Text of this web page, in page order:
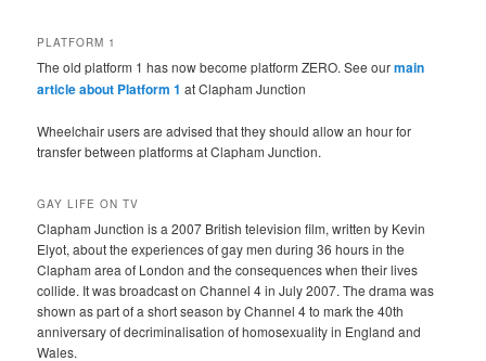
PLATFORM 1
The old platform 1 has now become platform ZERO. See ourmain
article about Platform 1 at Clapham Junction
Wheelchair users are advised that they should allow an hour for
transfer between platforms at Clapham Junction.
GAY LIFE ON TV
Clapham Junction is a 2007 British television film, written by Kevin
Elyot, about the experiences of gay men during 36 hours in the
Clapham area of London and the consequences when their lives
collide. It was broadcast on Channel 4 in July 2007. The drama was
shown as part of a short season by Channel 4 to mark the 40th
anniversary of decriminalisation of homosexuality in England and
Wales.